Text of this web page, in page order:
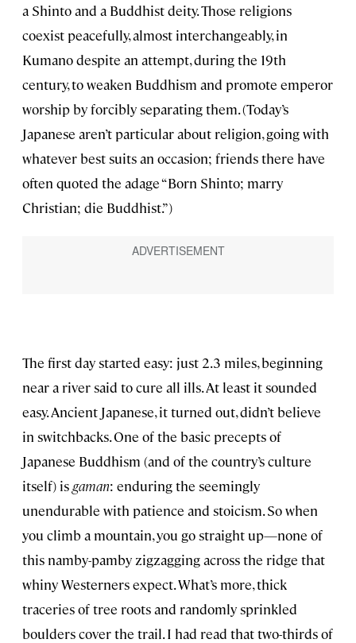
a Shinto and a Buddhist deity. Those religions
coexist peacefully, almost interchangeably, in
Kumano despite an attempt, during the 19th
century, to weaken Buddhism and promote emperor
worship by forcibly separating them. (Today’s
Japanese aren’t particular about religion, going with
whatever best suits an occasion; friends there have
often quoted the adage “Born Shinto; marry
Christian; die Buddhist.”)
The first day started easy: just 2.3 miles, beginning
near a river said to cure all ills. At least it sounded
easy. Ancient Japanese, it turned out, didn’t believe
in switchbacks. One of the basic precepts of
Japanese Buddhism (and of the country’s culture
itself) isgaman: enduring the seemingly
unendurable with patience and stoicism. So when
you climb a mountain, you go straight up—none of
this namby-pamby zigzagging across the ridge that
whiny Westerners expect. What’s more, thick
traceries of tree roots and randomly sprinkled
boulders cover the trail. I had read that two-thirds of